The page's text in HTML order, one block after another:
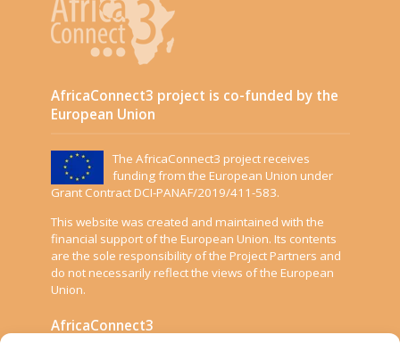
AfricaConnect3 project is co-funded by the
European Union
The AfricaConnect3 project receives
funding from the European Union under
Grant Contract DCI-PANAF/2019/411-583.
This website was created and maintained with the
financial support of the European Union. Its contents
are the sole responsibility of the Project Partners and
do not necessarily reflect the views of the European
Union.
AfricaConnect3